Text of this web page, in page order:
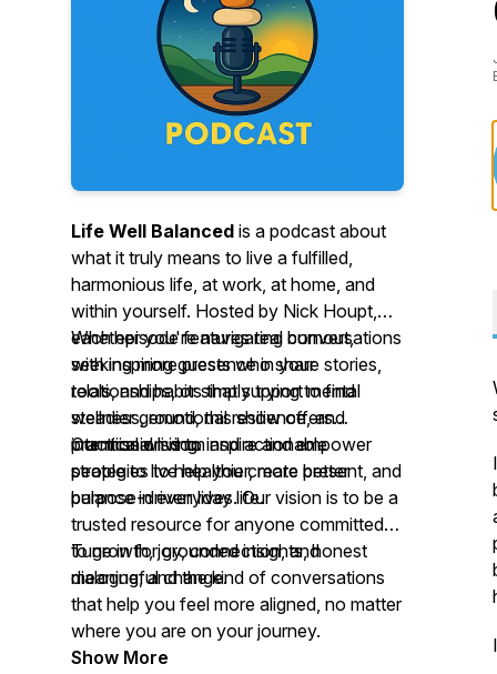
Life Well Balanced is a podcast about
what it truly means to live a fulfilled,
harmonious life, at work, at home, and
within yourself. Hosted by Nick Houpt,
each episode features real conversations
with inspiring guests who share stories,
tools, and habits that support mental
wellness, emotional resilience, and
intentional living.
Whether you're navigating burnout,
seeking more presence in your
relationships, or simply trying to find
steadier ground, this show offers
practical wisdom and actionable
strategies to help you create better
balance in everyday life.
Our mission is to inspire and empower
people to live healthier, more present, and
purpose-driven lives. Our vision is to be a
trusted resource for anyone committed
to growth, joy, connection, and
meaningful change.
Tune in for grounded insights, honest
dialogue, and the kind of conversations
that help you feel more aligned, no matter
where you are on your journey.
Show More